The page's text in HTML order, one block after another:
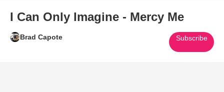
I Can Only Imagine - Mercy Me
Brad Capote Subscribe